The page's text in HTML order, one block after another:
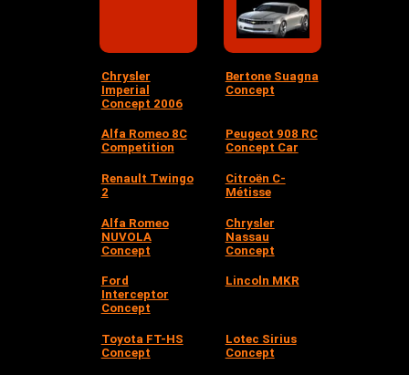
Chrysler
Imperial
Concept 2006
Bertone Suagna
Concept
Alfa Romeo 8C
Competition
Peugeot 908 RC
Concept Car
Renault Twingo
2
Citroën C-
Métisse
Alfa Romeo
NUVOLA
Concept
Chrysler
Nassau
Concept
Ford
Interceptor
Concept
Lincoln MKR
Toyota FT-HS
Concept
Lotec Sirius
Concept